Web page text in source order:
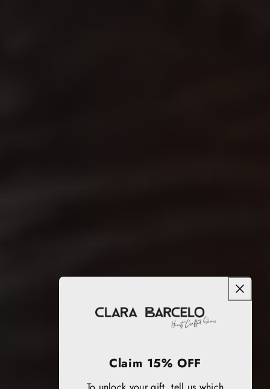
Claim 15% OFF